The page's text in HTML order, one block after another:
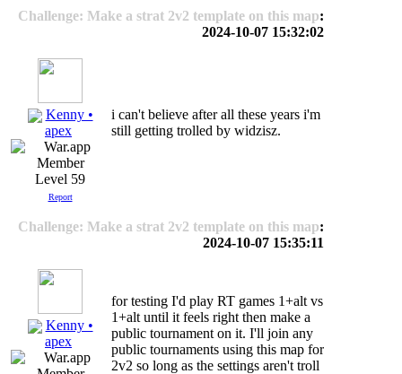
Challenge: Make a strat 2v2 template on this map:
2024-10-07 15:32:02
Kenny •
apex
Level 59
Report
i can't believe after all these years i'm
still getting trolled by widzisz.
Challenge: Make a strat 2v2 template on this map:
2024-10-07 15:35:11
Kenny •
apex
for testing I'd play RT games 1+alt vs
1+alt until it feels right then make a
public tournament on it. I'll join any
public tournaments using this map for
2v2 so long as the settings aren't troll